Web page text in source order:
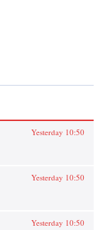
Yesterday 10:50
Yesterday 10:50
Yesterday 10:50